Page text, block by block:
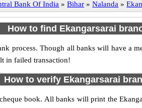
Bank Of India » Bihar » Nalanda »
How to find Ekangarsarai
process. Though all banks will have a
in failed transaction!
How to verify Ekangarsarai
book. All banks will print the